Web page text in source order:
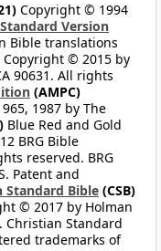
Copyright © 1994
Version
Bible translations
Copyright © 2015 by
90631. All rights
(AMPC)
1987 by The
Blue Red and Gold
BRG Bible
reserved. BRG
Patent and
Standard Bible (CSB)
© 2017 by Holman
Christian Standard
trademarks of